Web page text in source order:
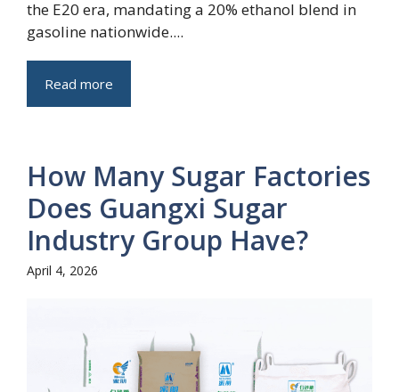
the E20 era, mandating a 20% ethanol blend in
gasoline nationwide....
Read more
How Many Sugar Factories
Does Guangxi Sugar
Industry Group Have?
April 4, 2026